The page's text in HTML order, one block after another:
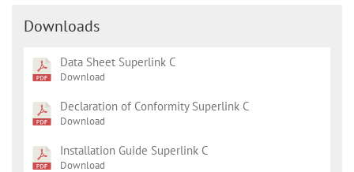
Downloads
Data Sheet Superlink C
Download
Declaration of Conformity Superlink C
Download
Installation Guide Superlink C
Download